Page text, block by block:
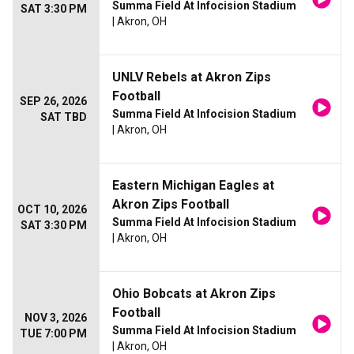
SAT 3:30 PM
Summa Field At Infocision Stadium
| Akron, OH
SEP 26, 2026
SAT TBD
UNLV Rebels at Akron Zips
Football
Summa Field At Infocision Stadium
| Akron, OH
OCT 10, 2026
SAT 3:30 PM
Eastern Michigan Eagles at
Akron Zips Football
Summa Field At Infocision Stadium
| Akron, OH
NOV 3, 2026
TUE 7:00 PM
Ohio Bobcats at Akron Zips
Football
Summa Field At Infocision Stadium
| Akron, OH